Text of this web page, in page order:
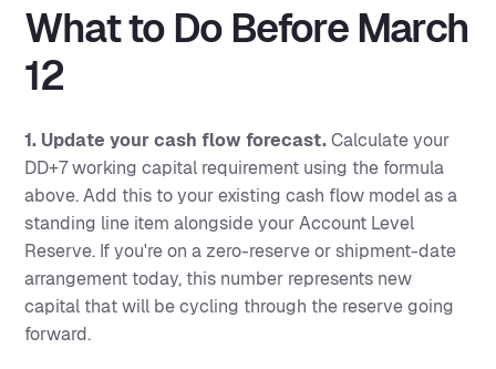
What to Do Before March
12
1. Update your cash flow forecast.Calculate your
DD+7 working capital requirement using the formula
above. Add this to your existing cash flow model as a
standing line item alongside your Account Level
Reserve. If you're on a zero-reserve or shipment-date
arrangement today, this number represents new
capital that will be cycling through the reserve going
forward.